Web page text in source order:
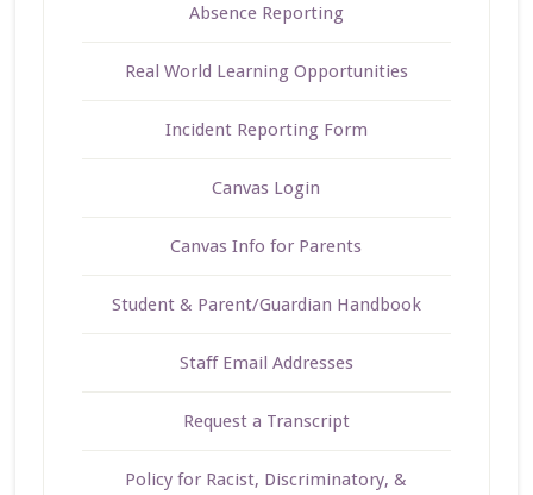
Absence Reporting
Real World Learning Opportunities
Incident Reporting Form
Canvas Login
Canvas Info for Parents
Student & Parent/Guardian Handbook
Staff Email Addresses
Request a Transcript
Policy for Racist, Discriminatory, &